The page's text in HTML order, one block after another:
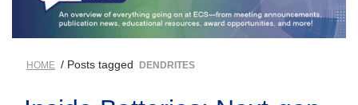
HOME / Posts tagged DENDRITES